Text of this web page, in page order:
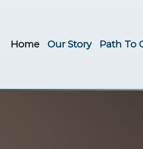
Home Our Story Path To